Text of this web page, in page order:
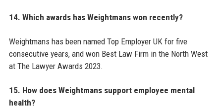
14. Which awards has Weightmans won recently?
Weightmans has been named Top Employer UK for five
consecutive years, and won Best Law Firm in the North West
at The Lawyer Awards 2023.
15. How does Weightmans support employee mental
health?